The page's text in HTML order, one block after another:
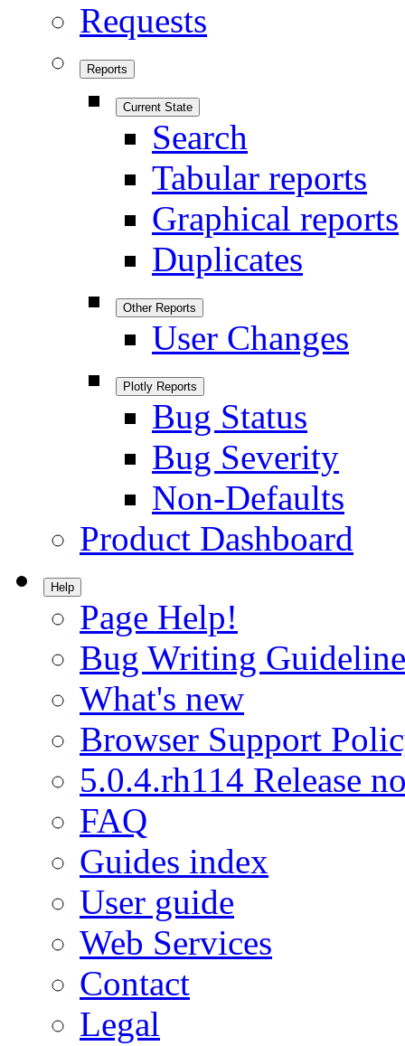
Requests
Reports
Current State
Search
Tabular reports
Graphical reports
Duplicates
Other Reports
User Changes
Plotly Reports
Bug Status
Bug Severity
Non-Defaults
Product Dashboard
Help
Page Help!
Bug Writing
What's new
Browser Support
5.0.4.rh114 Release
FAQ
Guides index
User guide
Web Services
Contact
Legal